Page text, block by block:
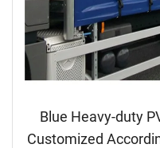
Blue Heavy-duty
Customized